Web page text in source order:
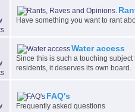
Have something you want to rant
Water access
Since this is such a touching
residents, it deserves its own board.
FAQ's
Frequently asked questions